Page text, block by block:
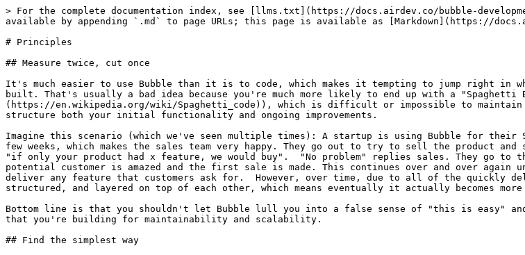
> For the complete documentation index, see [llms.txt](https://docs.airdev.co/bubble-
available by appending `.md` to page URLs; this page is available as [Markdown](https://
# Principles
## Measure twice, cut once
It's much easier to use Bubble than it is to code, which makes it tempting to jump right in
built. That's usually a bad idea because you're much more likely to end up with a "Spaghetti
(https://en.wikipedia.org/wiki/Spaghetti_code)), which is difficult or impossible to
structure both your initial functionality and ongoing improvements.
Imagine this scenario (which we've seen multiple times): A startup is using Bubble for their
few weeks, which makes the sales team very happy. They go out to try to sell the product
"if only your product had x feature, we would buy".  "No problem" replies sales. They go to
potential customer is amazed and the first sale is made. This continues over and over
deliver any feature that customers ask for.  However, over time, due to all of the quickly
structured, and layered on top of each other, which means eventually it actually becomes
Bottom line is that you shouldn't let Bubble lull you into a false sense of "this is easy"
that you're building for maintainability and scalability.
## Find the simplest way